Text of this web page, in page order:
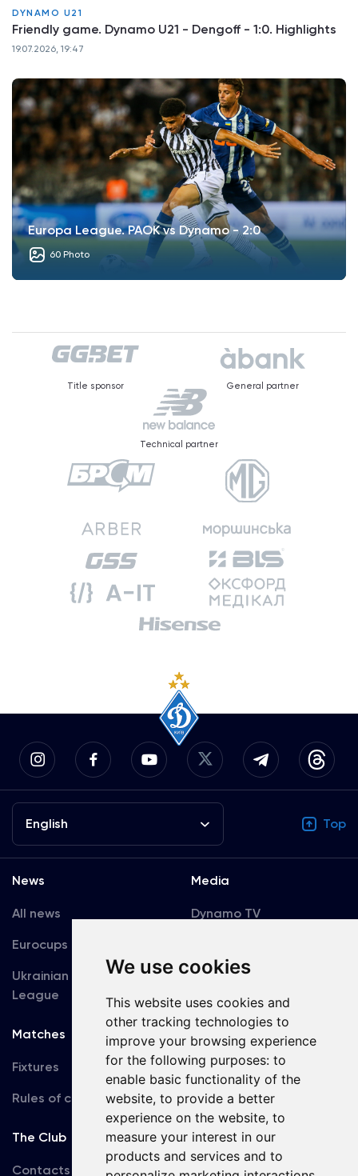
We use cookies
This website uses cookies and
other tracking technologies to
improve your browsing experience
for the following purposes: to
enable basic functionality of the
website, to provide a better
experience on the website, to
measure your interest in our
products and services and to
DYNAMO U21
Friendly game. Dynamo U21 - Dengoff - 1:0. Highlights
19.07.2026, 19:47
Europa League. PAOK vs Dynamo - 2:0
60 Photo
Title sponsor General partner
Technical partner
English Top
News
All news
Eurocups
Ukrainian Premier
League
Media
Dynamo TV
Accreditation
Matches
Fixtures
Rules of conduct
Team
First Team
U19
The Club
Contacts